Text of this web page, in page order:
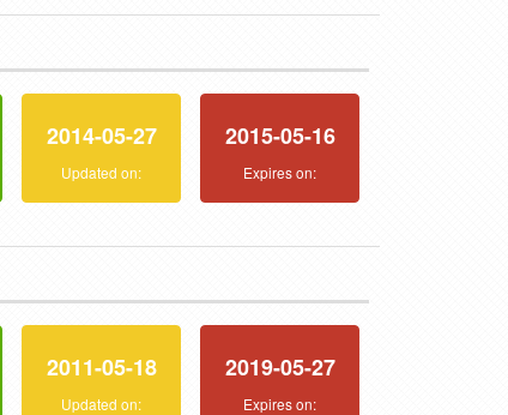
2014-05-27
Updated on:
2015-05-16
Expires on:
2011-05-18
Updated on:
2019-05-27
Expires on: